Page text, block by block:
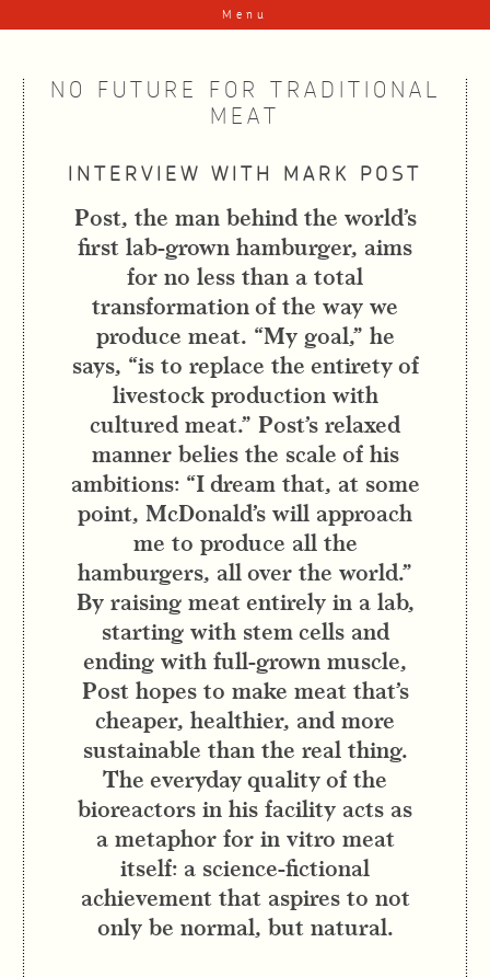
Menu
NO FUTURE FOR TRADITIONAL
MEAT
INTERVIEW WITH MARK POST
Post, the man behind the world’s
first lab-grown hamburger, aims
for no less than a total
transformation of the way we
produce meat. “My goal,” he
says, “is to replace the entirety of
livestock production with
cultured meat.” Post’s relaxed
manner belies the scale of his
ambitions: “I dream that, at some
point, McDonald’s will approach
me to produce all the
hamburgers, all over the world.”
By raising meat entirely in a lab,
starting with stem cells and
ending with full-grown muscle,
Post hopes to make meat that’s
cheaper, healthier, and more
sustainable than the real thing.
The everyday quality of the
bioreactors in his facility acts as
a metaphor for in vitro meat
itself: a science-fictional
achievement that aspires to not
only be normal, but natural.